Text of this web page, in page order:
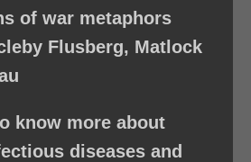
of war metaphors
Flusberg, Matlock
know more about
diseases and